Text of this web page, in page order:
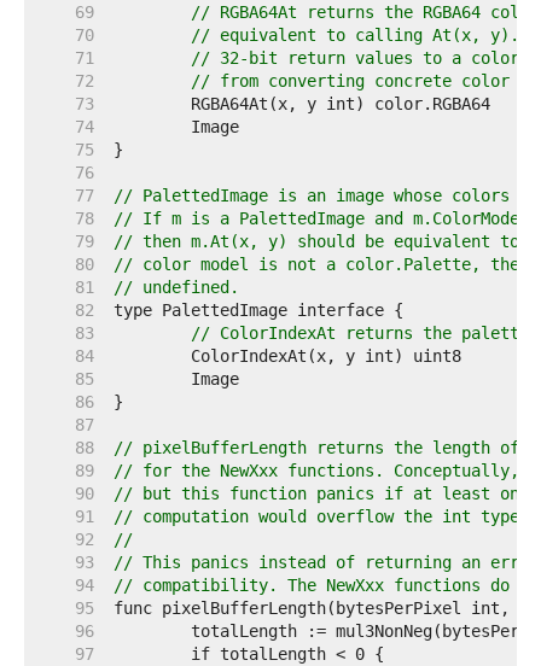
    69
// RGBA64At returns the RGBA64
    70
// equivalent to calling At(x,
    71
// 32-bit return values to a
    72
// from converting concrete color
    73
    74
    75
    76
    77
// PalettedImage is an image whose colors
    78
// If m is a PalettedImage and
    79
// then m.At(x, y) should be equivalent to
    80
// color model is not a color.Palette, then
    81
// undefined.
    82
    83
// ColorIndexAt returns the
    84
    85
    86
    87
    88
// pixelBufferLength returns the length
    89
// for the NewXxx functions.
    90
// but this function panics if at least one
    91
// computation would overflow the int type.
    92
//
    93
// This panics instead of returning an error
    94
// compatibility. The NewXxx functions do
    95
    96
    97